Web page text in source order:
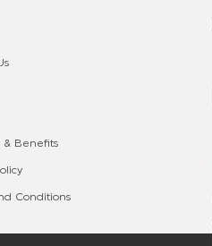
& Benefits
Conditions